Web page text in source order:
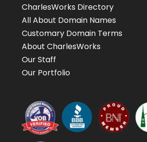
CharlesWorks Directory
All About Domain Names
Customary Domain Terms
About CharlesWorks
Our Staff
Our Portfolio